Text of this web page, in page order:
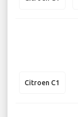
Citroen C1